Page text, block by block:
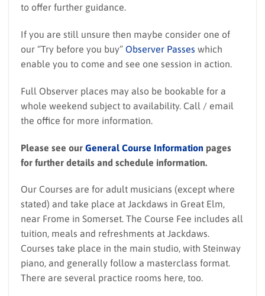
to offer further guidance.
If you are still unsure then maybe consider one of
our “Try before you buy” Observer Passes which
enable you to come and see one session in action.
Full Observer places may also be bookable for a
whole weekend subject to availability. Call / email
the office for more information.
Please see our General Course Information pages
for further details and schedule information.
Our Courses are for adult musicians (except where
stated) and take place at Jackdaws in Great Elm,
near Frome in Somerset. The Course Fee includes all
tuition, meals and refreshments at Jackdaws.
Courses take place in the main studio, with Steinway
piano, and generally follow a masterclass format.
There are several practice rooms here, too.